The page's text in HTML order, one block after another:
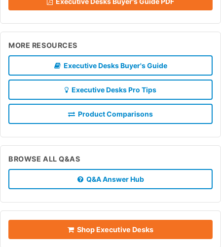
MORE RESOURCES
Executive Desks Buyer's Guide
Executive Desks Pro Tips
Product Comparisons
BROWSE ALL Q&AS
Q&A Answer Hub
Shop Executive Desks